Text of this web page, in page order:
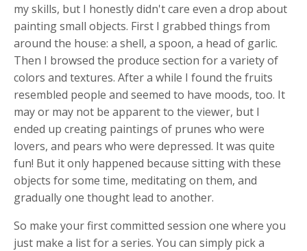
my skills, but I honestly didn't care even a drop about
painting small objects. First I grabbed things from
around the house: a shell, a spoon, a head of garlic.
Then I browsed the produce section for a variety of
colors and textures. After a while I found the fruits
resembled people and seemed to have moods, too. It
may or may not be apparent to the viewer, but I
ended up creating paintings of prunes who were
lovers, and pears who were depressed. It was quite
fun! But it only happened because sitting with these
objects for some time, meditating on them, and
gradually one thought lead to another.
So make your first committed session one where you
just make a list for a series. You can simply pick a